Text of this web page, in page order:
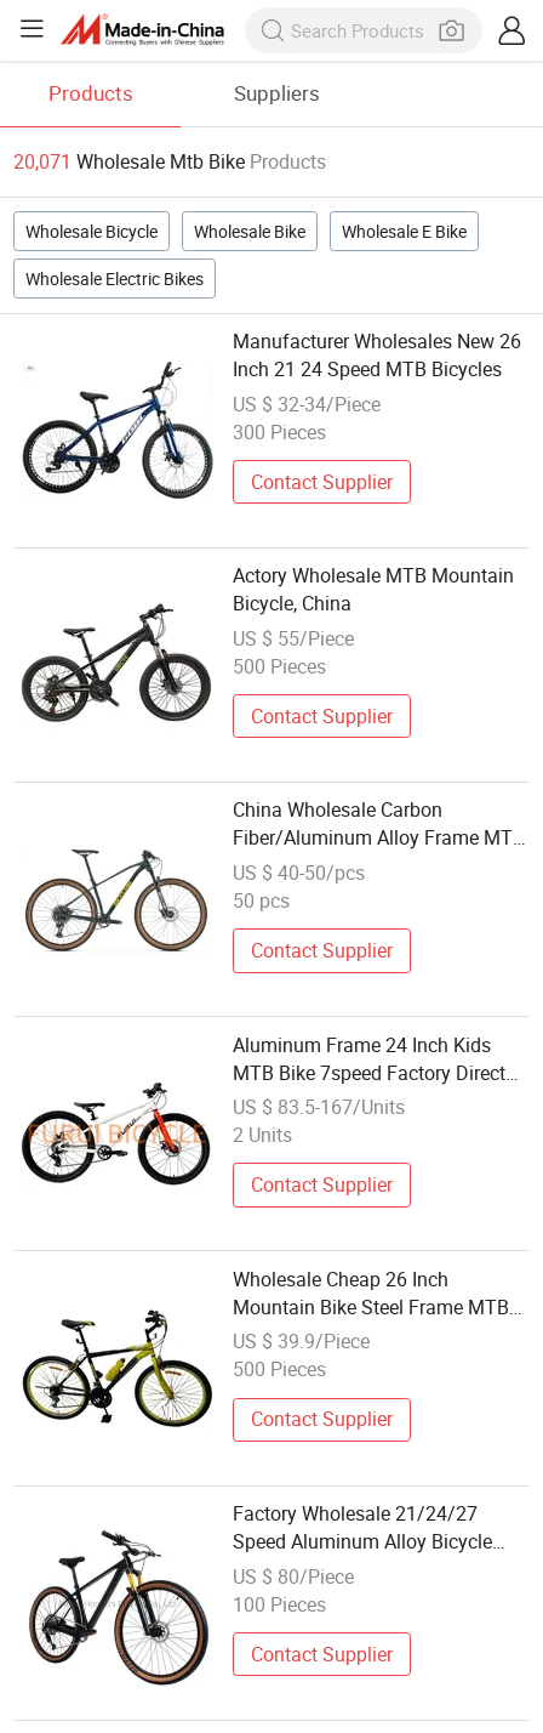
Products Suppliers
20,071 Wholesale Mtb Bike Products
Wholesale Bicycle Wholesale Bike Wholesale E Bike
Wholesale Electric Bikes
Manufacturer Wholesales New 26
Inch 21 24 Speed MTB Bicycles
US $ 32-34/Piece
300 Pieces
Contact Supplier
Actory Wholesale MTB Mountain
Bicycle, China
US $ 55/Piece
500 Pieces
Contact Supplier
China Wholesale Carbon
Fiber/Aluminum Alloy Frame MTB
Multi Speed/12 Speeds/21speed
26/27.5 Inch 29er Mountain Bike
US $ 40-50/pcs
50 pcs
Contact Supplier
Aluminum Frame 24 Inch Kids
MTB Bike 7speed Factory Direct
Wholesale Price
US $ 83.5-167/Units
2 Units
Contact Supplier
Wholesale Cheap 26 Inch
Mountain Bike Steel Frame MTB
18 SPD
US $ 39.9/Piece
500 Pieces
Contact Supplier
Factory Wholesale 21/24/27
Speed Aluminum Alloy Bicycle
MTB in Stcok Mountain Bike
US $ 80/Piece
100 Pieces
Contact Supplier